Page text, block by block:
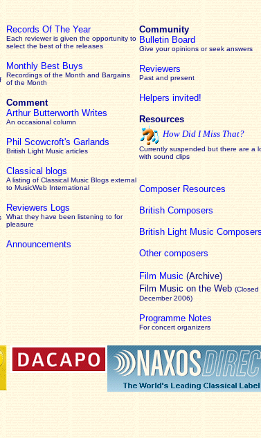
Records Of The Year
Each reviewer is given the opportunity to
select the best of the releases
Monthly Best Buys
Recordings of the Month and Bargains
of the Month
Comment
Arthur Butterworth Writes
An occasional column
Phil Scowcroft's Garlands
British Light Music articles
Classical blogs
A listing of Classical Music Blogs external
to MusicWeb International
Reviewers Logs
What they have been listening to for
pleasure
Announcements
Community
Bulletin Board
Give your opinions or seek answers
Reviewers
Past and present
Helpers invited!
Resources
How Did I Miss That?
Currently suspended but there are a
with sound clips
Composer Resources
British Composers
British Light Music Composers
Other composers
Film Music (Archive)
Film Music on the Web (Closed
December 2006)
Programme Notes
For concert organizers